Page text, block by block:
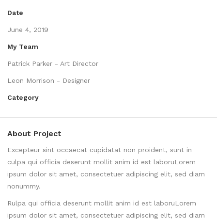
Date
June 4, 2019
My Team
Patrick Parker - Art Director
Leon Morrison - Designer
Category
About Project
Excepteur sint occaecat cupidatat non proident, sunt in
culpa qui officia deserunt mollit anim id est laboruLorem
ipsum dolor sit amet, consectetuer adipiscing elit, sed diam
nonummy.
Rulpa qui officia deserunt mollit anim id est laboruLorem
ipsum dolor sit amet, consectetuer adipiscing elit, sed diam